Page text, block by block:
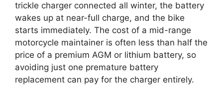
trickle charger connected all winter, the battery
wakes up at near-full charge, and the bike
starts immediately. The cost of a mid-range
motorcycle maintainer is often less than half the
price of a premium AGM or lithium battery, so
avoiding just one premature battery
replacement can pay for the charger entirely.